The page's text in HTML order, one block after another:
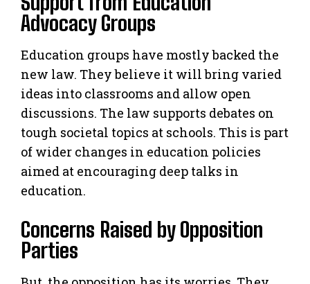
Advocacy Groups
Education groups have mostly backed the
new law. They believe it will bring varied
ideas into classrooms and allow open
discussions. The law supports debates on
tough societal topics at schools. This is part
of wider changes in education policies
aimed at encouraging deep talks in
education.
Concerns Raised by Opposition
Parties